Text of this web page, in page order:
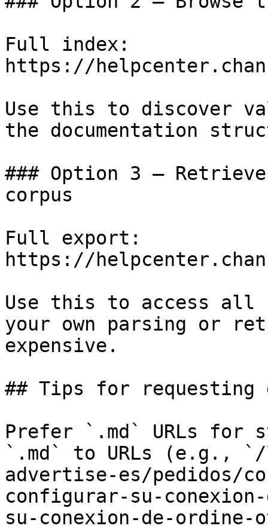
Full index:
https://
Use this to discover
the documentation
### Option 3 —
corpus
Full export:
https://
Use this to access all
your own parsing or
expensive.
## Tips for requesting
Prefer `.md` URLs for
`.md` to URLs (e.g.,
advertise-es/pedidos/
configurar-su-
su-conexion-de-